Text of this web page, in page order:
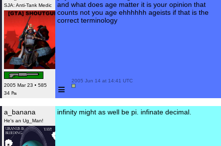
SJA: Anti-Tank Medic
2005 Mar 23 • 585
34 ₧
and what does age matter it is your opinion that
counts not you age ehhhhhh ageists if that is the
correct terminology
≡
2005 Jun 14 at 14:41 UTC
a_banana
He's an Ug_Man!
infinity might as well be pi. infinate decimal.